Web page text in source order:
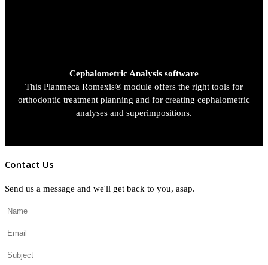
Cephalometric Analysis software
This Planmeca Romexis® module offers the right tools for
orthodontic treatment planning and for creating cephalometric
analyses and superimpositions.
Contact Us
Send us a message and we'll get back to you, asap.